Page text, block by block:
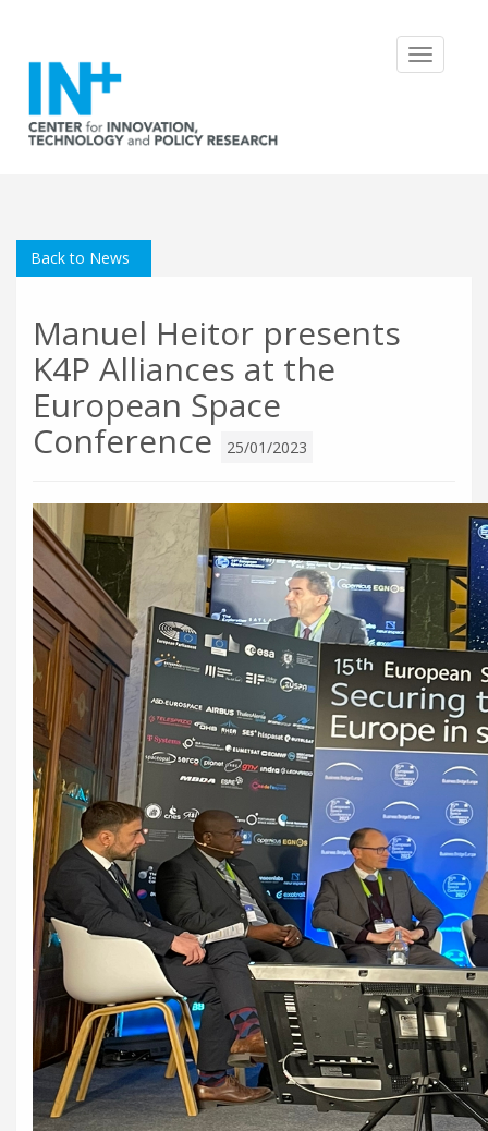
Toggle
Back to News
Manuel Heitor presents
K4P Alliances at the
European Space
Conference
25/01/2023